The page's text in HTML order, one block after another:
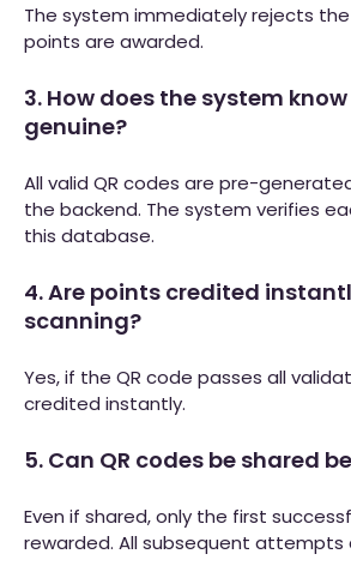
The system immediately rejects
points are awarded.
3. How does the system
genuine?
All valid QR codes are pre-
the backend. The system verifies
this database.
4. Are points credited
scanning?
Yes, if the QR code passes all
credited instantly.
5. Can QR codes be shared
Even if shared, only the first
rewarded. All subsequent attempts